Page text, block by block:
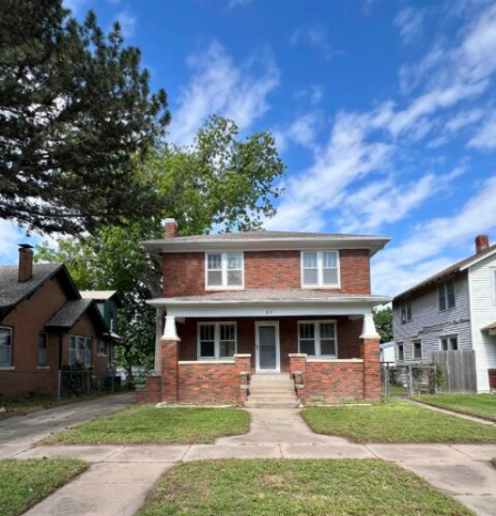
215 N 3rd 215 N 3rd Arkansas
City Kansas 67005
149,900
Beds:4 Baths:2 Sq Ft:2,262